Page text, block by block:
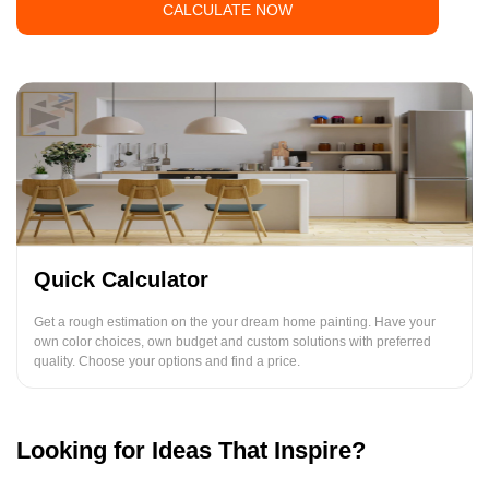
CALCULATE NOW
Quick Calculator
Get a rough estimation on the your dream home painting. Have your
own color choices, own budget and custom solutions with preferred
quality. Choose your options and find a price.
Looking for Ideas That Inspire?